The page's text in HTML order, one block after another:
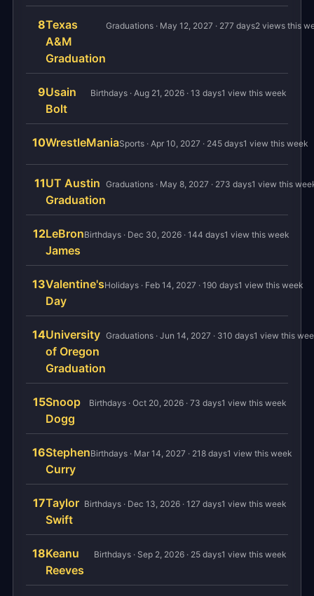
8Texas
A&M
Graduation
Graduations · May 12, 2027 · 277 days2 views this
9Usain
Bolt
Birthdays · Aug 21, 2026 · 13 days1 view this week
10WrestleManiaSports · Apr 10, 2027 · 245 days1 view this week
11UT Austin
Graduation
Graduations · May 8, 2027 · 273 days1 view this
12LeBron
James
Birthdays · Dec 30, 2026 · 144 days1 view this week
13Valentine's
Day
Holidays · Feb 14, 2027 · 190 days1 view this week
14University
of Oregon
Graduation
Graduations · Jun 14, 2027 · 310 days1 view this
15Snoop
Dogg
Birthdays · Oct 20, 2026 · 73 days1 view this week
16Stephen
Curry
Birthdays · Mar 14, 2027 · 218 days1 view this week
17Taylor
Swift
Birthdays · Dec 13, 2026 · 127 days1 view this week
18Keanu
Reeves
Birthdays · Sep 2, 2026 · 25 days1 view this week